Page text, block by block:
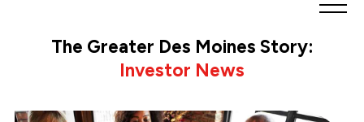
Link
The Greater Des Moines Story:
Investor News